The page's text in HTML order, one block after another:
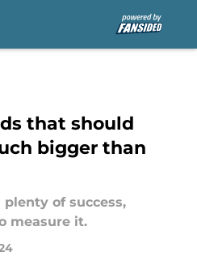
that should
bigger than
plenty of success,
measure it.